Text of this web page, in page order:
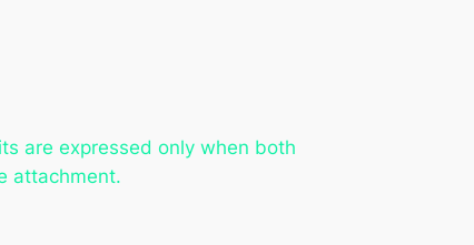
are expressed only when both
attachment.